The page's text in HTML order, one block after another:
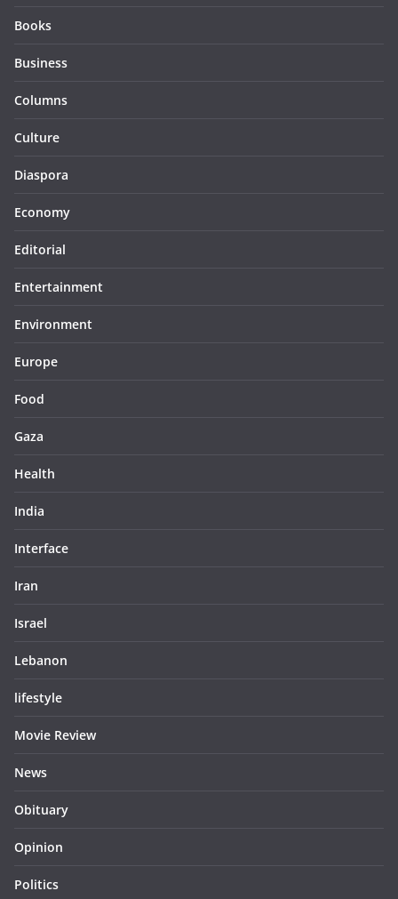
Books
Business
Columns
Culture
Diaspora
Economy
Editorial
Entertainment
Environment
Europe
Food
Gaza
Health
India
Interface
Iran
Israel
Lebanon
lifestyle
Movie Review
News
Obituary
Opinion
Politics